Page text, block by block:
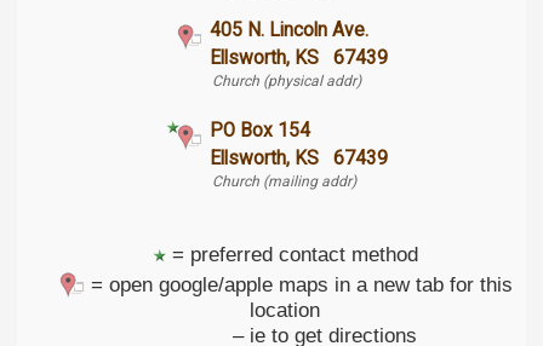
405 N. Lincoln Ave.
Ellsworth, KS 67439
Church (physical addr)
PO Box 154
Ellsworth, KS 67439
Church (mailing addr)
= preferred contact method
= open google/apple maps in a new tab for this
location
– ie to get directions